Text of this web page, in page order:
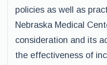
policies as well as
Nebraska Medical
consideration and its
the effectiveness of